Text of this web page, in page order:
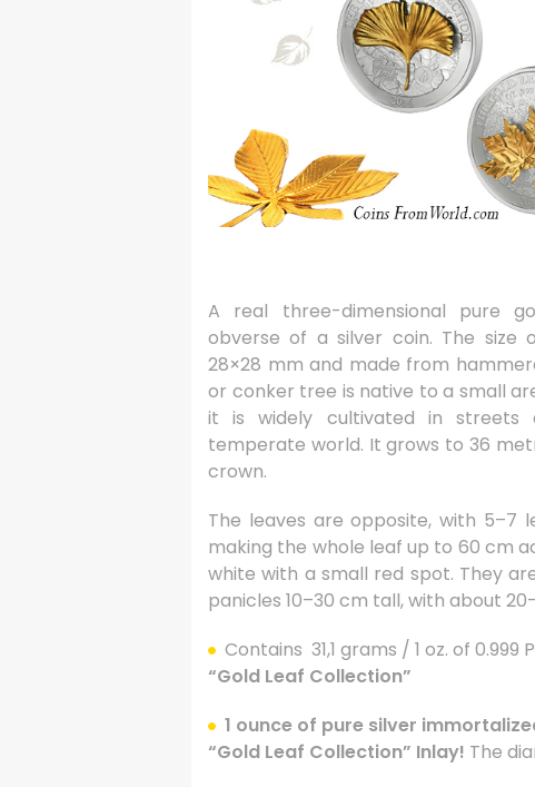
A real three-dimensional pure
obverse of a silver coin. The size
28×28 mm and made from
or conker tree is native to a small
it is widely cultivated in streets
temperate world. It grows to 36
crown.
The leaves are opposite, with 5–7
making the whole leaf up to 60 cm
white with a small red spot. They
panicles 10–30 cm tall, with about
Contains 31,1 grams / 1 oz. of
“Gold Leaf Collection”
1 ounce of pure silver
“Gold Leaf Collection” Inlay! The